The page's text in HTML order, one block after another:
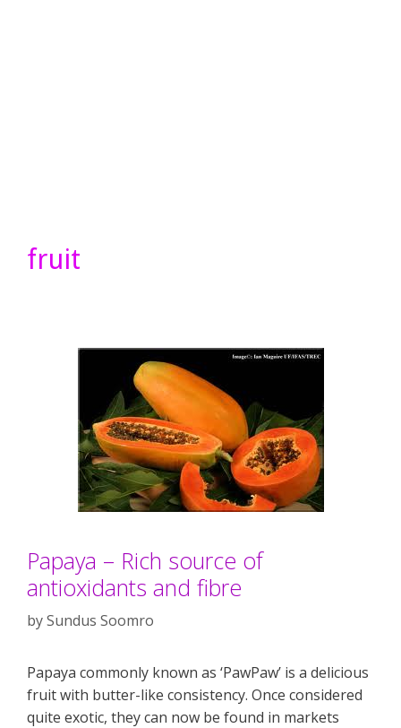
fruit
Papaya – Rich source of
antioxidants and fibre
bySundus Soomro
Papaya commonly known as ‘PawPaw’ is a delicious
fruit with butter-like consistency. Once considered
quite exotic, they can now be found in markets